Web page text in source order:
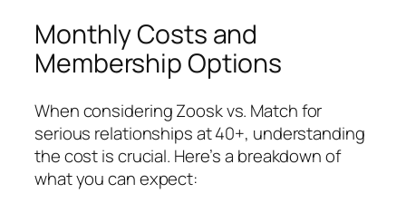
Monthly Costs and
Membership Options
When considering Zoosk vs. Match for
serious relationships at 40+, understanding
the cost is crucial. Here’s a breakdown of
what you can expect: